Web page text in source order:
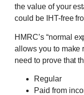
the value of your
could be IHT-free
HMRC’s “normal
allows you to make
need to prove that
Regular
Paid from